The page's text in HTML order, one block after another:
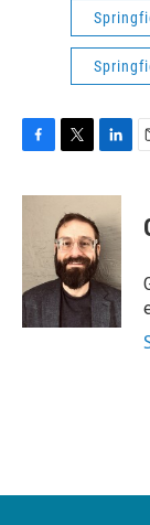
c
o
k
i
t
t
e
r
n
k
e
d
I
n